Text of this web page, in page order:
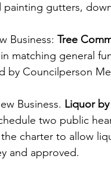
gutters,
Business: Tree
matching general
by Councilperson
Business. Liquor
two public
charter to allow
and approved.